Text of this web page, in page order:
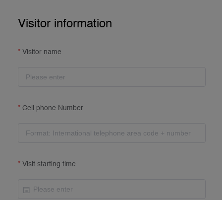
Visitor information
Visitor name
Cell phone Number
Visit starting time